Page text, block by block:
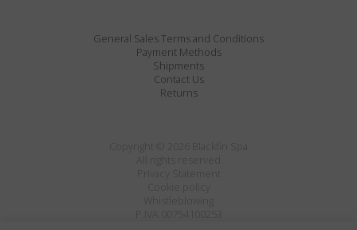
General Sales Terms and Conditions
Payment Methods
Shipments
Contact Us
Returns
Privacy Statement